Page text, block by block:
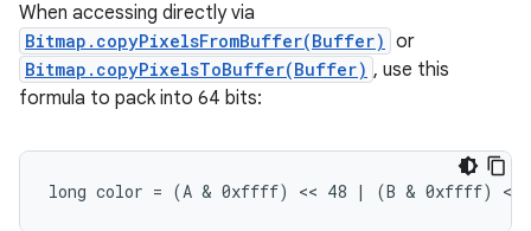
When accessing directly via
Bitmap.copyPixelsFromBuffer(Buffer) or
Bitmap.copyPixelsToBuffer(Buffer) , use this
formula to pack into 64 bits:
long color = (A & 0xffff) << 48 | (B & 0xffff)